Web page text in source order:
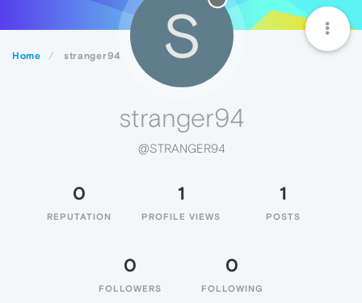
Home stranger94 S
stranger94
@STRANGER94
0
REPUTATION
1
PROFILE VIEWS
1
POSTS
0
FOLLOWERS
0
FOLLOWING